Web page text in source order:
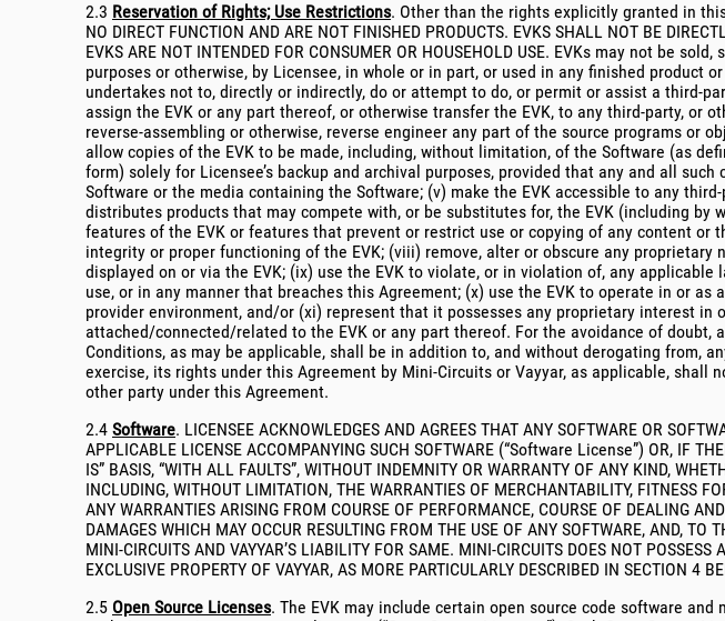
2.3 Reservation of Rights; Use Restrictions. Other than the rights explicitly granted in
NO DIRECT FUNCTION AND ARE NOT FINISHED PRODUCTS. EVKS SHALL NOT BE
EVKS ARE NOT INTENDED FOR CONSUMER OR HOUSEHOLD USE. EVKs may not be
purposes or otherwise, by Licensee, in whole or in part, or used in any finished
undertakes not to, directly or indirectly, do or attempt to do, or permit or assist a third-
assign the EVK or any part thereof, or otherwise transfer the EVK, to any third-party, or
reverse-assembling or otherwise, reverse engineer any part of the source programs or
allow copies of the EVK to be made, including, without limitation, of the Software (as
form) solely for Licensee’s backup and archival purposes, provided that any and all
Software or the media containing the Software; (v) make the EVK accessible to any
distributes products that may compete with, or be substitutes for, the EVK (including
features of the EVK or features that prevent or restrict use or copying of any content
integrity or proper functioning of the EVK; (viii) remove, alter or obscure any
displayed on or via the EVK; (ix) use the EVK to violate, or in violation of, any
use, or in any manner that breaches this Agreement; (x) use the EVK to operate in or
provider environment, and/or (xi) represent that it possesses any proprietary interest
attached/connected/related to the EVK or any part thereof. For the avoidance of
Conditions, as may be applicable, shall be in addition to, and without derogating
exercise, its rights under this Agreement by Mini-Circuits or Vayyar, as applicable,
other party under this Agreement.
2.4 Software. LICENSEE ACKNOWLEDGES AND AGREES THAT ANY SOFTWARE OR
APPLICABLE LICENSE ACCOMPANYING SUCH SOFTWARE (“Software License”) OR, IF
IS” BASIS, “WITH ALL FAULTS”, WITHOUT INDEMNITY OR WARRANTY OF ANY KIND,
INCLUDING, WITHOUT LIMITATION, THE WARRANTIES OF MERCHANTABILITY, FITNESS
ANY WARRANTIES ARISING FROM COURSE OF PERFORMANCE, COURSE OF DEALING
DAMAGES WHICH MAY OCCUR RESULTING FROM THE USE OF ANY SOFTWARE, AND,
MINI-CIRCUITS AND VAYYAR’S LIABILITY FOR SAME. MINI-CIRCUITS DOES NOT
EXCLUSIVE PROPERTY OF VAYYAR, AS MORE PARTICULARLY DESCRIBED IN SECTION 4
2.5 Open Source Licenses. The EVK may include certain open source code software